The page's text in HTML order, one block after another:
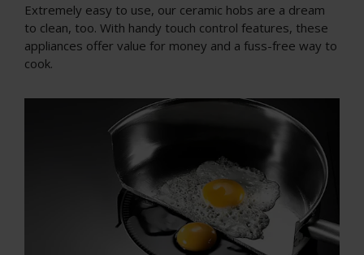
Extremely easy to use, our ceramic hobs are a dream
to clean, too. With handy touch control features, these
appliances offer value for money and a fuss-free way to
cook.